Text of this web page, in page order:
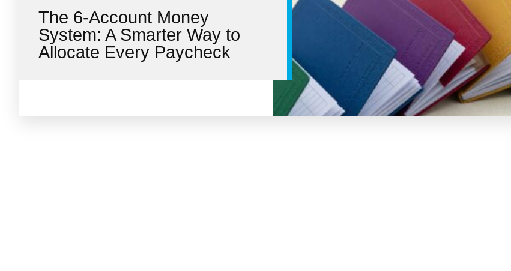
The 6-Account Money
System: A Smarter Way to
Allocate Every Paycheck